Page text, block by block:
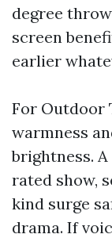
degree
screen
earlier
For Outdoor
warmness
brightness.
rated show,
kind surge
drama. If